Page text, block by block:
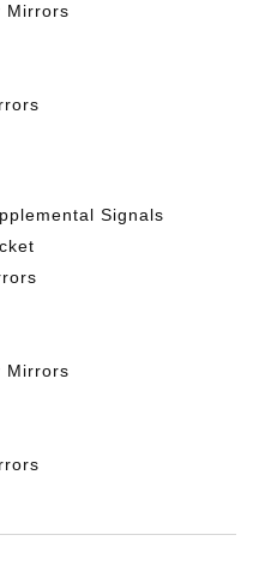
Mirrors
Signals
Mirrors